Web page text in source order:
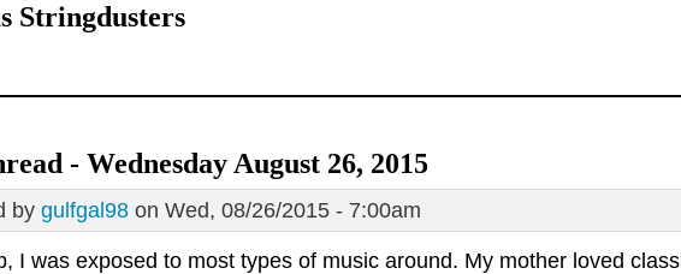
Stringdusters
- Wednesday August 26, 2015
by gulfgal98 on Wed, 08/26/2015 - 7:00am
I was exposed to most types of music around. My mother loved